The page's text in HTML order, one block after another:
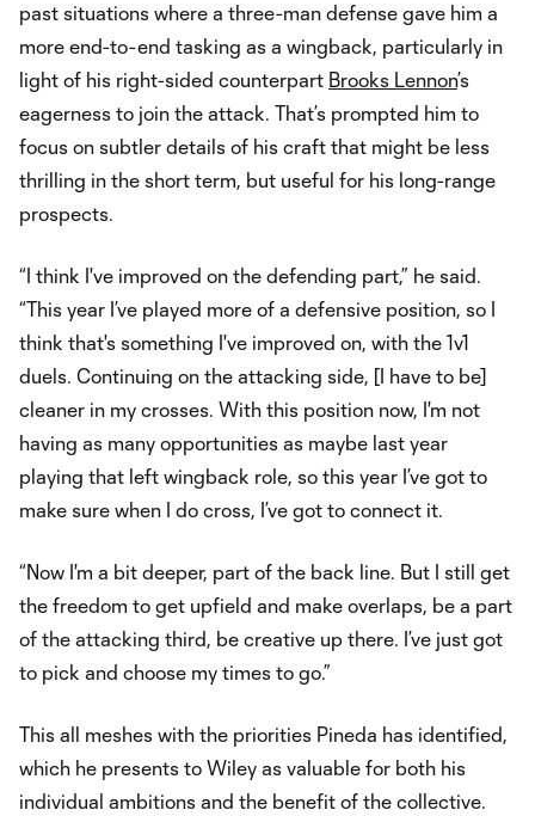
past situations where a three-man defense gave him a
more end-to-end tasking as a wingback, particularly in
light of his right-sided counterpart Brooks Lennon’s
eagerness to join the attack. That’s prompted him to
focus on subtler details of his craft that might be less
thrilling in the short term, but useful for his long-range
prospects.
“I think I've improved on the defending part,” he said.
“This year I’ve played more of a defensive position, so I
think that's something I've improved on, with the 1v1
duels. Continuing on the attacking side, [I have to be]
cleaner in my crosses. With this position now, I'm not
having as many opportunities as maybe last year
playing that left wingback role, so this year I’ve got to
make sure when I do cross, I’ve got to connect it.
“Now I'm a bit deeper, part of the back line. But I still get
the freedom to get upfield and make overlaps, be a part
of the attacking third, be creative up there. I’ve just got
to pick and choose my times to go.”
This all meshes with the priorities Pineda has identified,
which he presents to Wiley as valuable for both his
individual ambitions and the benefit of the collective.